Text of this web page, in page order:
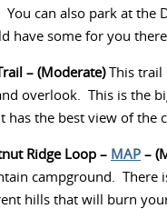
You can also park at
have some for you
– (Moderate)This trail
overlook. This is the
has the best view of the
Ridge Loop – MAP –
campground. There
hills that will burn